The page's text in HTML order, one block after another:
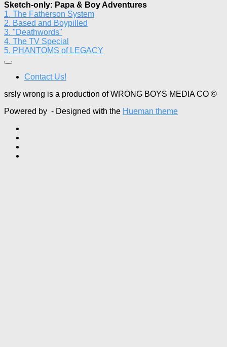
Sketch-only: Papa & Boy Adventures
1. The Fatherson System
2. Based and Boypilled
3. "Deathwords"
4. The TV Special
5. PHANTOMS of LEGACY
Contact Us!
srsly wrong is a production of WRONG BOYS MEDIA CO ©
Powered by - Designed with the Hueman theme